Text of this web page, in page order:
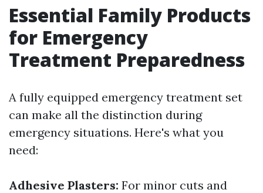
Essential Family Products
for Emergency
Treatment Preparedness
A fully equipped emergency treatment set
can make all the distinction during
emergency situations. Here's what you
need:
Adhesive Plasters: For minor cuts and